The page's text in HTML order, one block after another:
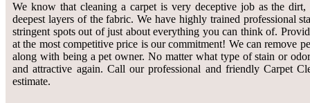
We know that cleaning a carpet is very deceptive job as the
deepest layers of the fabric. We have highly trained professional
stringent spots out of just about everything you can think of.
at the most competitive price is our commitment! We can remove
along with being a pet owner. No matter what type of stain or
and attractive again. Call our professional and friendly Carpet
estimate.